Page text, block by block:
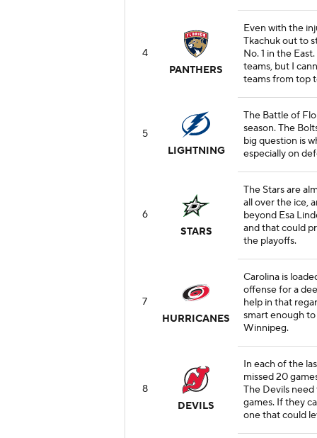
4
PANTHERS
Even with the
Tkachuk out to
No. 1 in the
teams, but I
teams from top
5
LIGHTNING
The Battle of
season. The
big question is
especially on
6
STARS
The Stars are
all over the ice,
beyond Esa
and that could
the playoffs.
7
HURRICANES
Carolina is
offense for a
help in that
smart enough
Winnipeg.
8
DEVILS
In each of the
missed 20
The Devils
games. If they
one that could